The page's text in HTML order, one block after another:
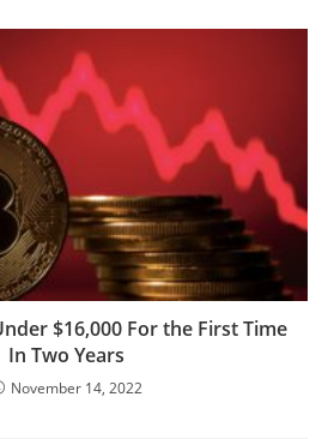
$16,000 For the First Time
In Two Years
November 14, 2022